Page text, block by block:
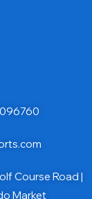
Course Road |
Market